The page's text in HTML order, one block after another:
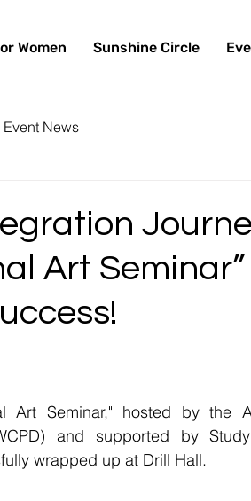
Women Sunshine Circle
Event News
Art Seminar”
Art Seminar," hosted by the
and supported by
wrapped up at Drill Hall.